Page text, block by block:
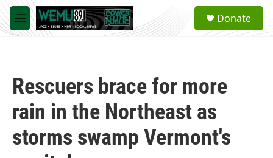
Skip to main content
M
e
a
Donate
Rescuers brace for more
rain in the Northeast as
storms swamp Vermont's